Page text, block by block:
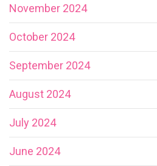
November 2024
October 2024
September 2024
August 2024
July 2024
June 2024